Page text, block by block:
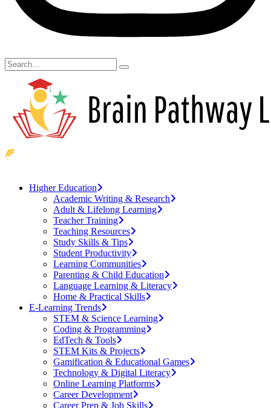
Higher Education
Academic Writing & Research
Adult & Lifelong Learning
Teacher Training
Teaching Resources
Study Skills & Tips
Student Productivity
Learning Communities
Parenting & Child Education
Language Learning & Literacy
Home & Practical Skills
E-Learning Trends
STEM & Science Learning
Coding & Programming
EdTech & Tools
STEM Kits & Projects
Gamification & Educational Games
Technology & Digital Literacy
Online Learning Platforms
Career Development
Career Prep & Job Skills